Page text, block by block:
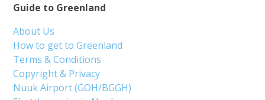
Guide to Greenland
About Us
How to get to Greenland
Terms & Conditions
Copyright & Privacy
Nuuk Airport (GOH/BGGH)